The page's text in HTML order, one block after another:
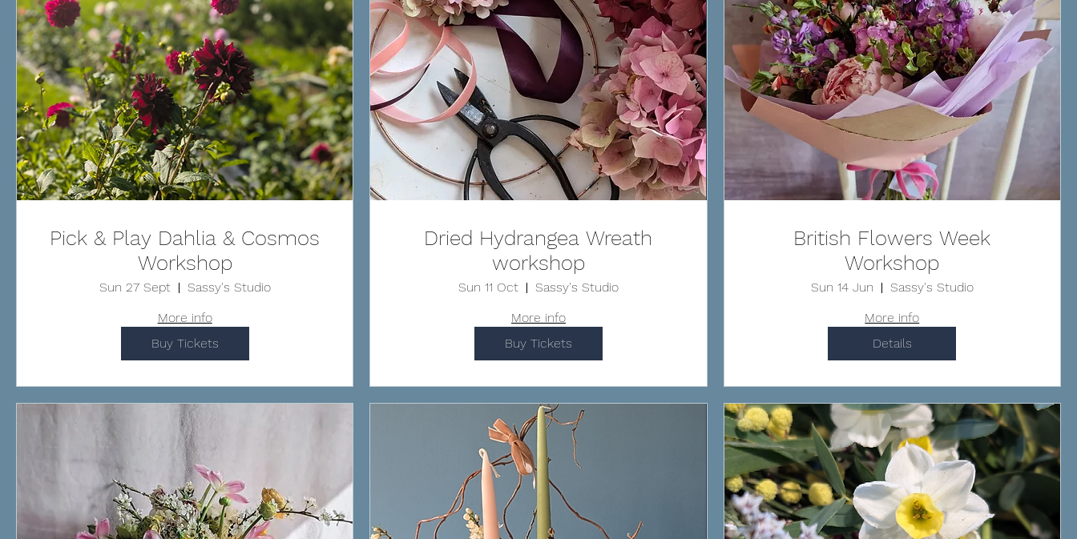
Pick & Play Dahlia & Cosmos
Workshop
Sun 27 Sept
Sassy's Studio
More info
Buy Tickets
Dried Hydrangea Wreath
workshop
Sun 11 Oct
Sassy's Studio
More info
Buy Tickets
British Flowers Week
Workshop
Sun 14 Jun
Sassy's Studio
More info
Details